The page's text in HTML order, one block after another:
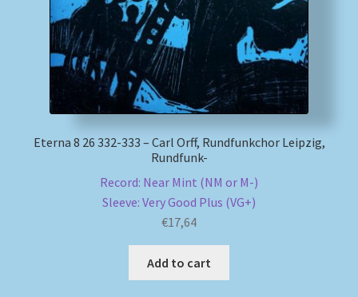
Eterna 8 26 332-333 – Carl Orff, Rundfunkchor Leipzig,
Rundfunk-
Record: Near Mint (NM or M-)
Sleeve: Very Good Plus (VG+)
€17,64
Add to cart